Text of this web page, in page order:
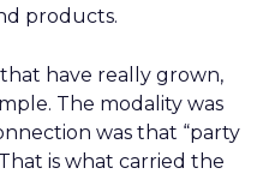
products.
have really grown,
The modality was
was that “party
is what carried the